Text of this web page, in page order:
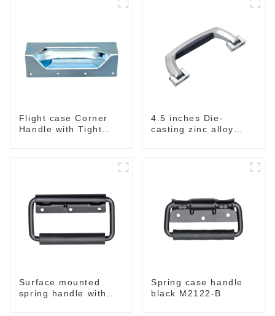
Flight case Corner
Handle with Tight
4.5 inches Die-
casting zinc alloy
Surface mounted
spring handle with
Spring case handle
black M2122-B